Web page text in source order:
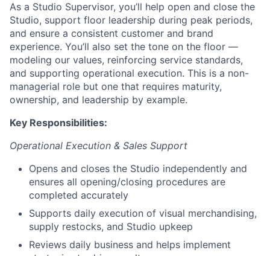
As a Studio Supervisor, you’ll help open and close the
Studio, support floor leadership during peak periods,
and ensure a consistent customer and brand
experience. You’ll also set the tone on the floor —
modeling our values, reinforcing service standards,
and supporting operational execution. This is a non-
managerial role but one that requires maturity,
ownership, and leadership by example.
Key Responsibilities:
Operational Execution & Sales Support
Opens and closes the Studio independently and
ensures all opening/closing procedures are
completed accurately
Supports daily execution of visual merchandising,
supply restocks, and Studio upkeep
Reviews daily business and helps implement